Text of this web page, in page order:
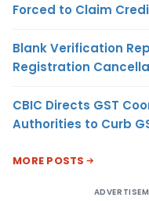
Forced to Claim
Blank Verification
Registration
CBIC Directs GST
Authorities to Curb
MORE POSTS